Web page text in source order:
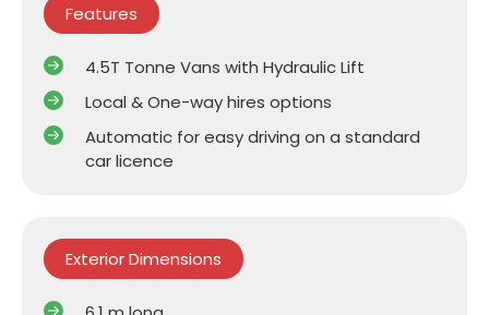
Features
4.5T Tonne Vans with Hydraulic Lift
Local & One-way hires options
Automatic for easy driving on a standard
car licence
Exterior Dimensions